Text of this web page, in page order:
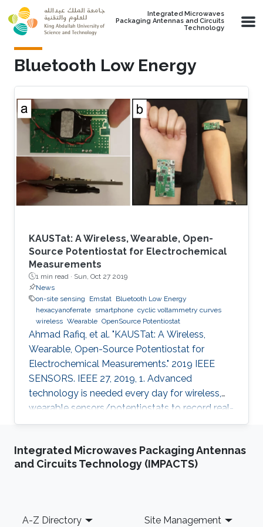
Skip to main content
Integrated Microwaves
Packaging Antennas and Circuits
Technology
Bluetooth Low Energy
KAUSTat: A Wireless, Wearable, Open-
Source Potentiostat for Electrochemical
Measurements
1 min read · Sun, Oct 27 2019
News
on-site sensing
Emstat Bluetooth Low Energy
hexacyanoferrate smartphone cyclic voltammetry curves
wireless Wearable OpenSource Potentiostat
Ahmad Rafiq, et al. "KAUSTat: A Wireless,
Wearable, Open-Source Potentiostat for
Electrochemical Measurements." 2019 IEEE
SENSORS. IEEE 27, 2019, 1. Advanced
technology is needed every day for wireless,
wearable sensors/potentiostats to record real-
time measurements and monitor the chemical
human body. Most of the potentiostats present
on the market work as “black boxes” without
Integrated Microwaves Packaging Antennas
and Circuits Technology (IMPACTS)
Footer
A-Z Directory Site Management